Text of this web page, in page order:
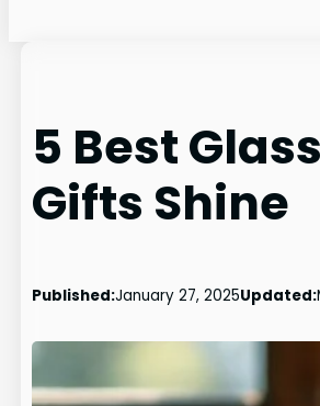
5 Best
Gifts Shine
Published:January 27, 2025Updated: